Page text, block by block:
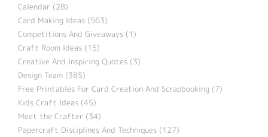
Calendar (28)
Card Making Ideas (563)
Competitions And Giveaways (1)
Craft Room Ideas (15)
Creative And Inspiring Quotes (3)
Design Team (385)
Free Printables For Card Creation And Scrapbooking (7)
Kids Craft Ideas (45)
Meet the Crafter (34)
Papercraft Disciplines And Techniques (127)